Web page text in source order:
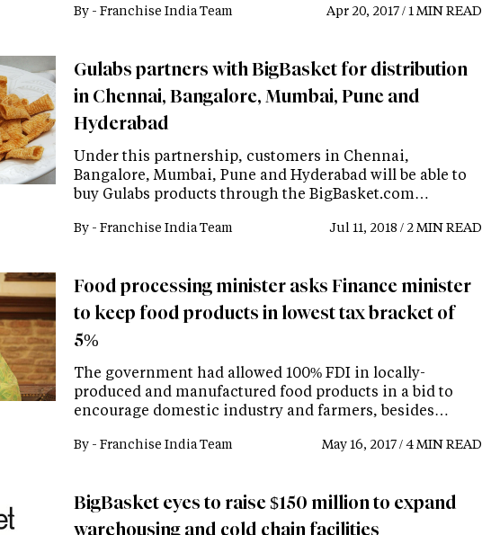
By - Franchise India Team Apr 20, 2017 / 1 MIN READ
Gulabs partners with BigBasket for distribution
in Chennai, Bangalore, Mumbai, Pune and
Hyderabad
Under this partnership, customers in Chennai,
Bangalore, Mumbai, Pune and Hyderabad will be able to
buy Gulabs products through the BigBasket.com…
By - Franchise India Team Jul 11, 2018 / 2 MIN READ
Food processing minister asks Finance minister
to keep food products in lowest tax bracket of
5%
The government had allowed 100% FDI in locally-
produced and manufactured food products in a bid to
encourage domestic industry and farmers, besides…
By - Franchise India Team May 16, 2017 / 4 MIN READ
BigBasket eyes to raise $150 million to expand
warehousing and cold chain facilities